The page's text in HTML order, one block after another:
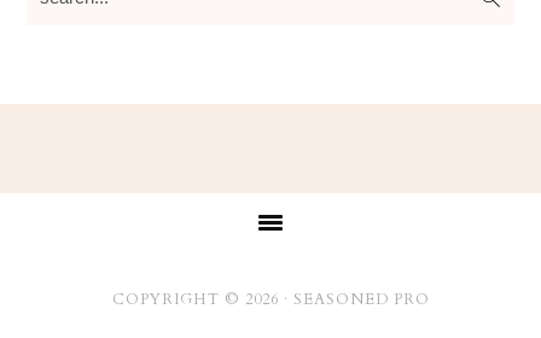
COPYRIGHT © 2026 · SEASONED PRO